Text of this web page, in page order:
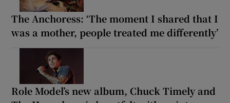
The Anchoress: ‘The moment I shared that I
was a mother, people treated me differently’
Role Model’s new album, Chuck Timely and